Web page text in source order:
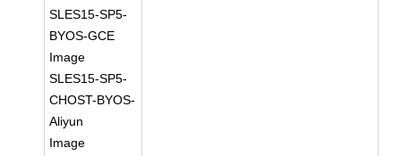
SLES15-SP5-
BYOS-GCE
Image
SLES15-SP5-
CHOST-BYOS-
Aliyun
Image